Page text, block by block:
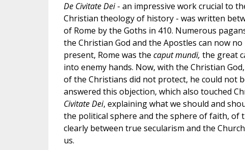
De Civitate Dei- an impressive work crucial to
Christian theology of history - was written
of Rome by the Goths in 410. Numerous
the Christian God and the Apostles can now
present, Rome was the caput mundi, the great
into enemy hands. Now, with the Christian
of the Christians did not protect, he could not
answered this objection, which also touched
Civitate Dei, explaining what we should and
the political sphere and the sphere of faith, of
clearly between true secularism and the
us.